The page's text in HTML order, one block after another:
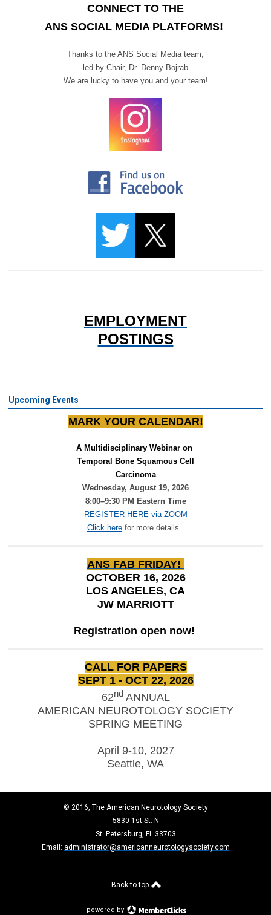
CONNECT TO THE
ANS SOCIAL MEDIA PLATFORMS!
Thanks to the ANS Social Media team,
led by Chair, Dr. Denny Bojrab
We are lucky to have you and your team!
EMPLOYMENT
POSTINGS
Upcoming Events
MARK YOUR CALENDAR!
A Multidisciplinary Webinar on
Temporal Bone Squamous Cell
Carcinoma
Wednesday, August 19, 2026
8:00–9:30 PM Eastern Time
REGISTER HERE via ZOOM
Click here for more details.
ANS FAB FRIDAY!
OCTOBER 16, 2026
LOS ANGELES, CA
JW MARRIOTT
Registration open now!
CALL FOR PAPERS
SEPT 1 - OCT 22, 2026
62nd ANNUAL
AMERICAN NEUROTOLOGY SOCIETY
SPRING MEETING
April 9-10, 2027
Seattle, WA
© 2016, The American Neurotology Society
5830 1st St. N
St. Petersburg, FL 33703
Email: administrator@americanneurotologysociety.com
Back to top
powered by